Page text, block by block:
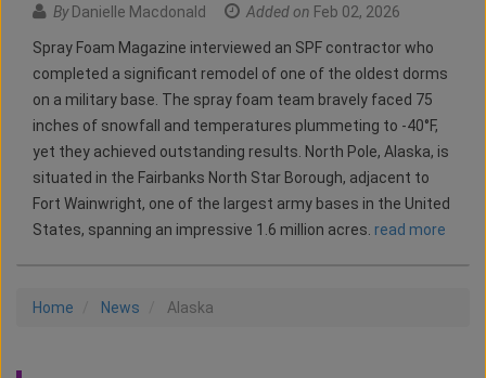
ByDanielle Macdonald Added on Feb 02, 2026
Spray Foam Magazine interviewed an SPF contractor who
completed a significant remodel of one of the oldest dorms
on a military base. The spray foam team bravely faced 75
inches of snowfall and temperatures plummeting to -40°F,
yet they achieved outstanding results. North Pole, Alaska, is
situated in the Fairbanks North Star Borough, adjacent to
Fort Wainwright, one of the largest army bases in the United
States, spanning an impressive 1.6 million acres. read more
Home News Alaska